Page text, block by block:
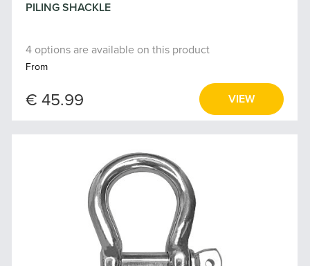
PILING SHACKLE
4 options are available on this product
From
€ 45.99 VIEW